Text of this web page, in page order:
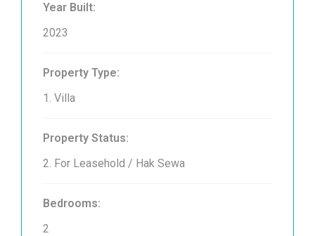
Year Built:
2023
Property Type:
1. Villa
Property Status:
2. For Leasehold / Hak Sewa
Bedrooms:
2